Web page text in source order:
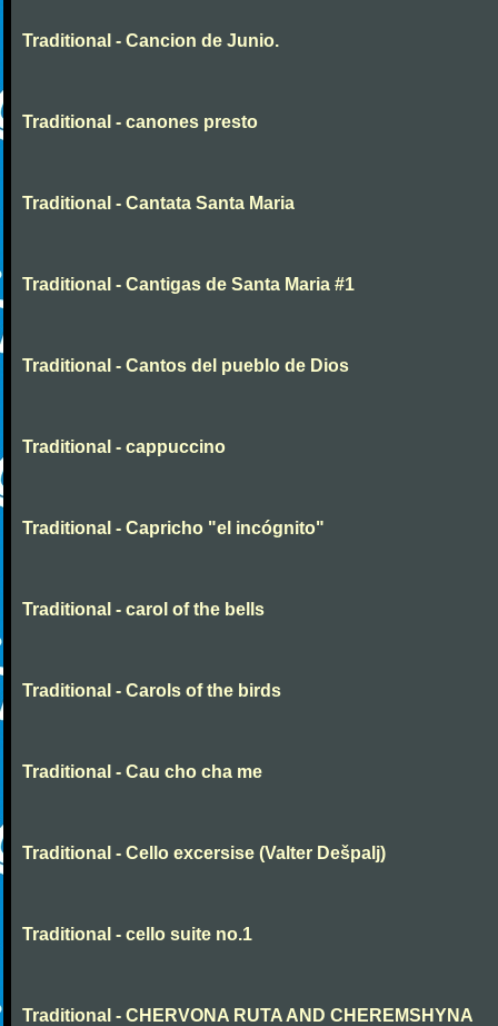
Traditional - Cancion de Junio.
Traditional - canones presto
Traditional - Cantata Santa Maria
Traditional - Cantigas de Santa Maria #1
Traditional - Cantos del pueblo de Dios
Traditional - cappuccino
Traditional - Capricho "el incógnito"
Traditional - carol of the bells
Traditional - Carols of the birds
Traditional - Cau cho cha me
Traditional - Cello excersise (Valter Dešpalj)
Traditional - cello suite no.1
Traditional - CHERVONA RUTA AND CHEREMSHYNA